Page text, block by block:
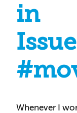
in
Whenever I